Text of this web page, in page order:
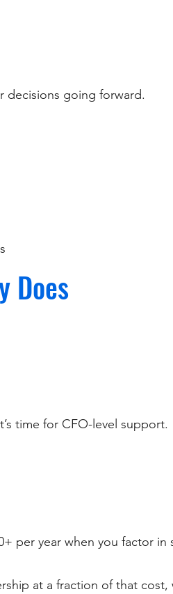
decisions going forward.
Does
time for CFO-level support.
per year when you factor
at a fraction of that